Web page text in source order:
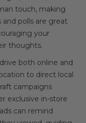
touch, making
polls are great
your
thoughts.
both online and
to direct local
campaigns
exclusive in-store
can remind